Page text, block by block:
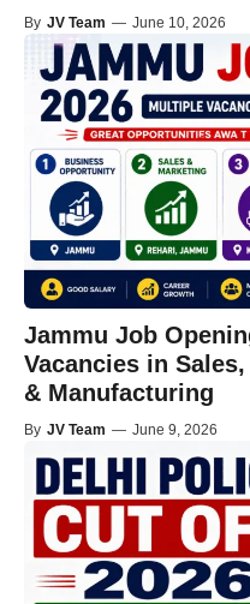
By JV Team — June 10, 2026
Jammu Job
Vacancies in
& Manufacturing
By JV Team — June 9, 2026